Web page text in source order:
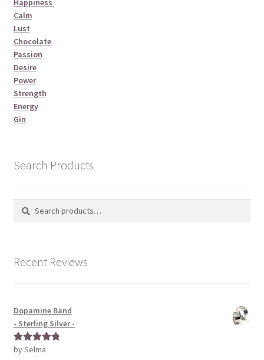
Calm
Lust
Chocolate
Passion
Desire
Power
Strength
Energy
Gin
Search Products
Search
Search
Recent Reviews
Dopamine Band
- Sterling Silver -
Rated5out
by Selma